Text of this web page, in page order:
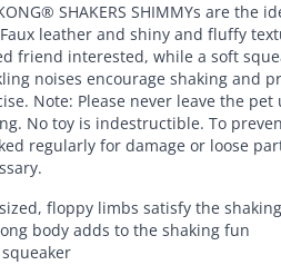
SHAKERS SHIMMYs are the
leather and shiny and fluffy
friend interested, while a soft
noises encourage shaking and
Note: Please never leave the
No toy is indestructible. To
regularly for damage or loose
floppy limbs satisfy the
body adds to the shaking fun